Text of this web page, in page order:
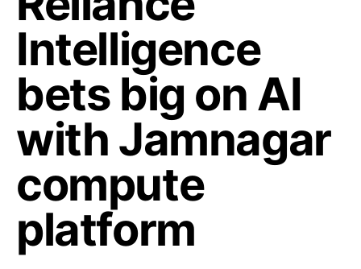
Intelligence
bets big on AI
with Jamnagar
compute
platform